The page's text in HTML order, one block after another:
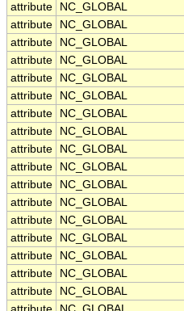
attribute
NC_GLOBAL
attribute
NC_GLOBAL
attribute
NC_GLOBAL
attribute
NC_GLOBAL
attribute
NC_GLOBAL
attribute
NC_GLOBAL
attribute
NC_GLOBAL
attribute
NC_GLOBAL
attribute
NC_GLOBAL
attribute
NC_GLOBAL
attribute
NC_GLOBAL
attribute
NC_GLOBAL
attribute
NC_GLOBAL
attribute
NC_GLOBAL
attribute
NC_GLOBAL
attribute
NC_GLOBAL
attribute
NC_GLOBAL